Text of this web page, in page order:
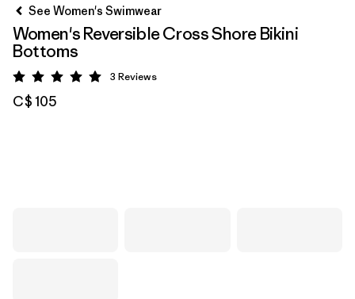
See Women's Swimwear
Women's Reversible Cross Shore Bikini
Bottoms
Rating: 5 / 5
3 Reviews
C$ 105